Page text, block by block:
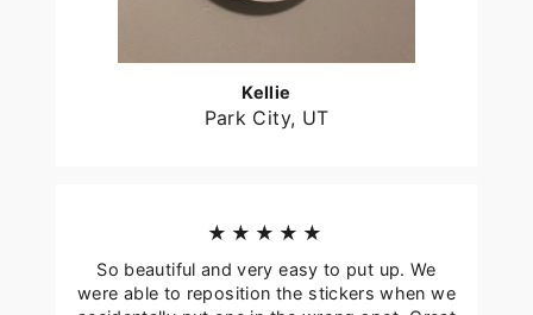
Kellie
Park City, UT
★★★★★
So beautiful and very easy to put up. We
were able to reposition the stickers when we